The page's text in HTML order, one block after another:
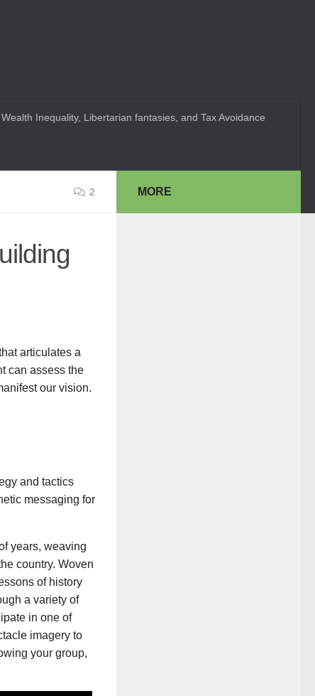
Inequality, Libertarian fantasies, and Tax Avoidance
2
articulates a
can assess the
our vision.
and tactics
messaging for
years, weaving
country. Woven
of history
a variety of
in one of
imagery to
your group,
MORE